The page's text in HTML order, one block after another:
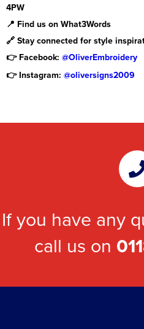
4PW
📍 Find us on What3Words
🔗 Stay connected for style
👉 Facebook: @OliverEmbroidery
👉 Instagram: @oliversigns2009
If you have any
call us on